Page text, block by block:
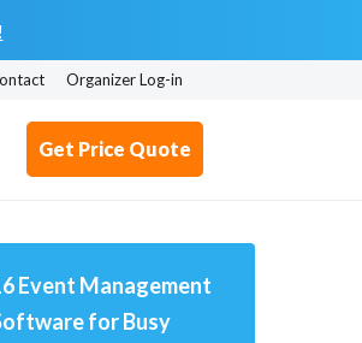
Organizer Log-in
Get Price Quote
Event Management
for Busy